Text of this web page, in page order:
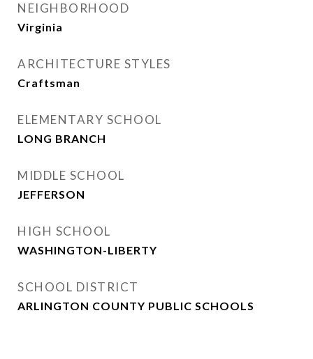
NEIGHBORHOOD
Virginia
ARCHITECTURE STYLES
Craftsman
ELEMENTARY SCHOOL
LONG BRANCH
MIDDLE SCHOOL
JEFFERSON
HIGH SCHOOL
WASHINGTON-LIBERTY
SCHOOL DISTRICT
ARLINGTON COUNTY PUBLIC SCHOOLS